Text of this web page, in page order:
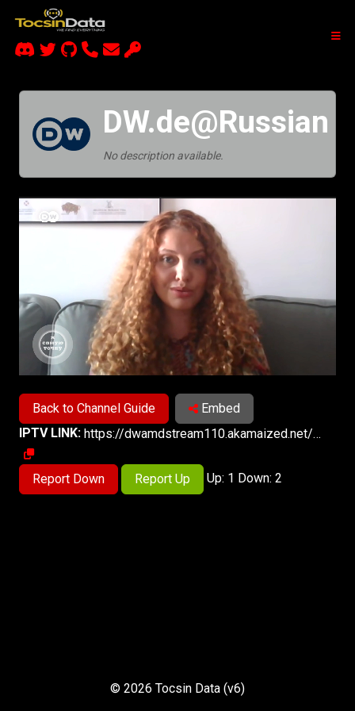
DW.de@Russian
No description available.
Back to Channel Guide
Embed
IPTV LINK:
https://dwamdstream110.akamaized.net/hls/live/2017971/dwstream110/index.m3u8
Report Down Report Up Up: 1 Down: 2
© 2026 Tocsin Data (v6)